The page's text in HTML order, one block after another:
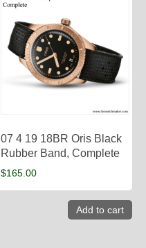
07 4 19 18BR Oris Black
Rubber Band, Complete
$165.00
Add to cart